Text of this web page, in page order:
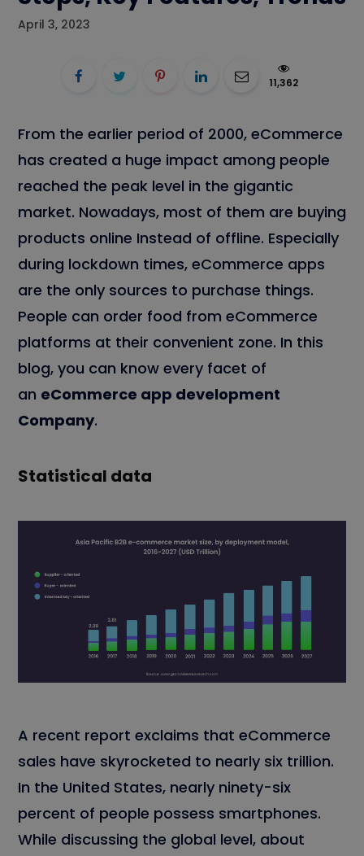
April 3, 2023
11,362
From the earlier period of 2000, eCommerce
has created a huge impact among people
reached the peak level in the gigantic
market. Nowadays, most of them are buying
products online Instead of offline. Especially
during lockdown times, eCommerce apps
are the only sources to purchase things.
People can order food from eCommerce
platforms at their convenient zone. In this
blog, you can know every facet of
an eCommerce app development
Company.
Statistical data
A recent report exclaims that eCommerce
sales have skyrocketed to nearly six trillion.
In the United States, nearly ninety-six
percent of people possess smartphones.
While discussing the global level, about